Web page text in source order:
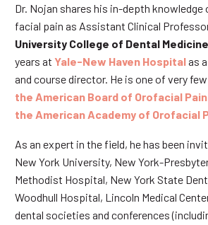
Dr. Nojan shares his in-depth knowledge
facial pain as Assistant Clinical
University College of Dental Medicine
years at Yale-New Haven Hospitalas
and course director. He is one of very few
the American Board of Orofacial Pain
the American Academy of Orofacial
As an expert in the field, he has been
New York University, New York-
Methodist Hospital, New York State
Woodhull Hospital, Lincoln Medical
dental societies and conferences